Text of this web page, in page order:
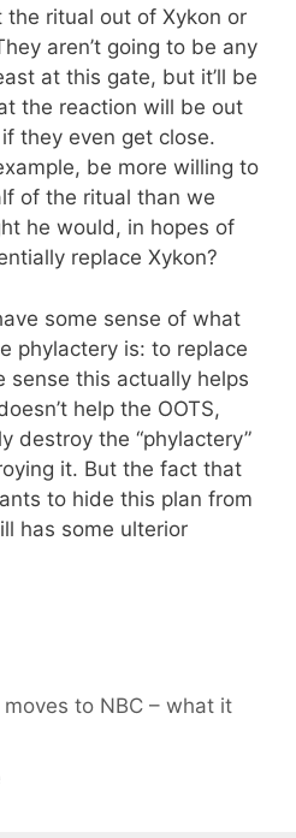
ritual out of Xykon or
aren’t going to be any
at this gate, but it’ll be
the reaction will be out
they even get close.
be more willing to
of the ritual than we
he would, in hopes of
replace Xykon?
some sense of what
phylactery is: to replace
sense this actually helps
help the OOTS,
destroy the “phylactery”
it. But the fact that
to hide this plan from
has some ulterior
moves to NBC – what it